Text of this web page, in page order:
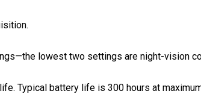
lowest two settings are night-vision
Typical battery life is 300 hours at